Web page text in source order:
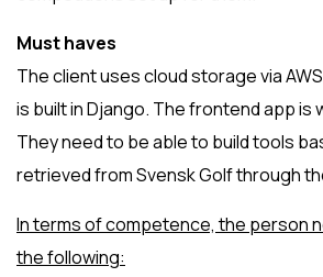
Must haves
The client uses cloud storage via
is built in Django. The frontend app is
They need to be able to build tools
retrieved from Svensk Golf through
In terms of competence, the person
the following: